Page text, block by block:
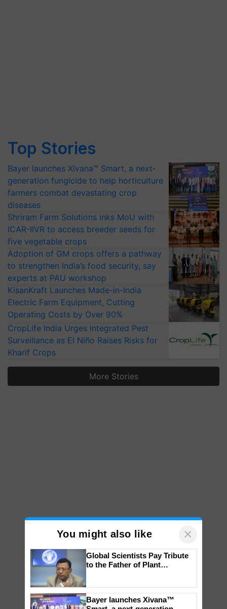
Top Stories
Bayer launches Xivana™ Smart, a next-
generation fungicide to help horticulture
farmers combat devastating crop
diseases
Shriram Farm Solutions inks MoU with
ICAR-IIVR to access breeder seeds for
five vegetable crops
Adoption of GM crops offers a pathway
to strengthen India’s food security, say
experts at PAU workshop
KisanKraft Launches Made-in-India
Electric Farm Equipment, Cutting
Operating Costs by Over 90%
CropLife India Urges Integrated Pest
Surveillance as El Niño Raises Risks for
Kharif Crops
More Stories
You might also like ×
Global Scientists Pay Tribute
to the Father of Plant
Bayer launches Xivana™